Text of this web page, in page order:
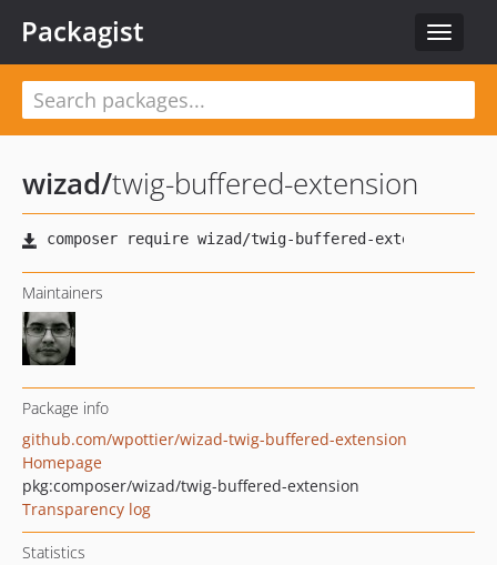
Toggle
Packagist
wizad/twig-buffered-extension
Maintainers
Package info
github.com/wpottier/wizad-twig-buffered-extension
Homepage
pkg:composer/wizad/twig-buffered-extension
Transparency log
Statistics